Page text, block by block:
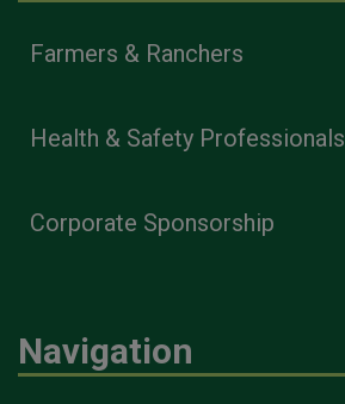
Farmers & Ranchers
Health & Safety Professionals
Corporate Sponsorship
Navigation